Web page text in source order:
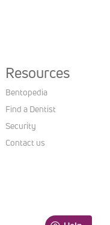
Resources
Bentopedia
Find a Dentist
Security
Contact us